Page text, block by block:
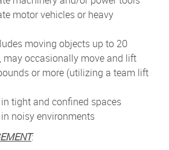
motor vehicles or heavy
moving objects up to 20
may occasionally move and lift
or more (utilizing a team lift
tight and confined spaces
noisy environments
: